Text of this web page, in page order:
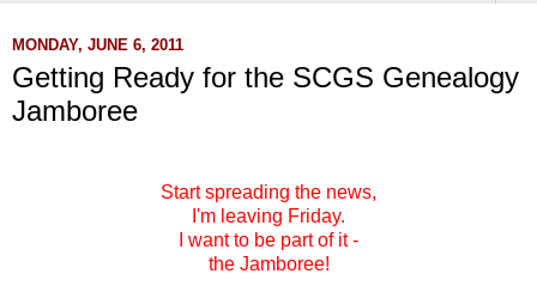
MONDAY, JUNE 6, 2011
Getting Ready for the SCGS Genealogy
Jamboree
Start spreading the news,
I'm leaving Friday.
I want to be part of it -
the Jamboree!